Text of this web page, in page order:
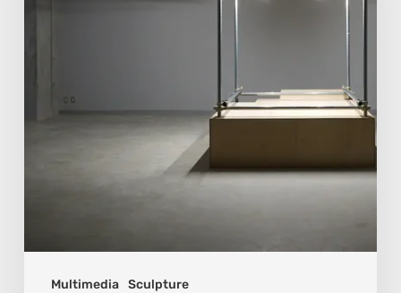
Multimedia Sculpture